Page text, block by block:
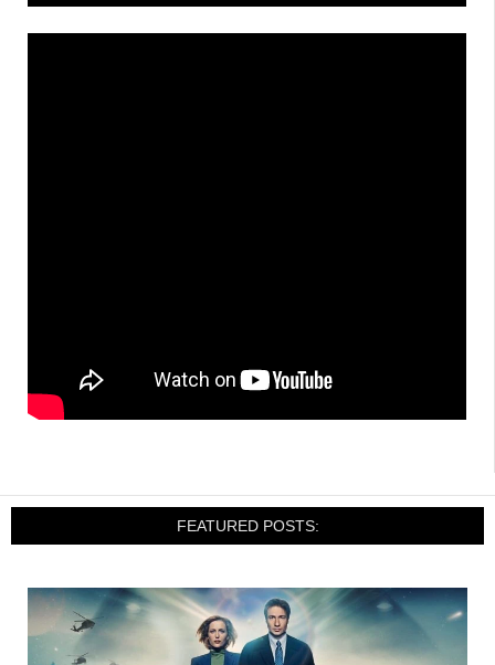
FEATURED POSTS: